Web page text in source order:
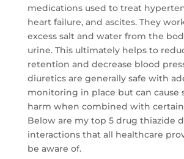
medications used to treat
heart failure, and ascites. They
excess salt and water from the
urine. This ultimately helps to
retention and decrease blood
diuretics are generally safe with
monitoring in place but can cause
harm when combined with
Below are my top 5 drug thiazide
interactions that all healthcare
be aware of.